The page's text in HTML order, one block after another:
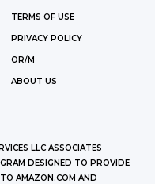
TERMS OF USE
PRIVACY POLICY
OR/M
ABOUT US
LLC ASSOCIATES
DESIGNED TO PROVIDE
AMAZON.COM AND